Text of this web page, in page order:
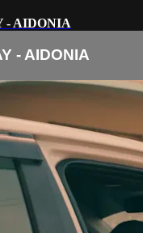
- AIDONIA
- AIDONIA